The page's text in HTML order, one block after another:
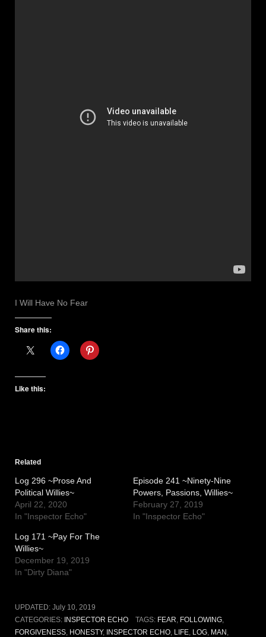
I Will Have No Fear
Share this:
Like this:
Related
Log 296 ~Prose And
Political Willies~
April 22, 2020
In "Inspector Echo"
Episode 241 ~Ninety-Nine
Powers, Passions, Willies~
February 27, 2019
In "Inspector Echo"
Log 171 ~Pay For The
Willies~
December 19, 2019
In "Dirty Diana"
UPDATED: July 10, 2019
CATEGORIES: INSPECTOR ECHO TAGS: FEAR FOLLOWING,
FORGIVENESS HONESTY, INSPECTOR ECHO LIFE LOG MAN